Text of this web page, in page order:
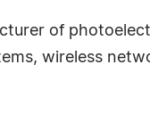
of
wireless